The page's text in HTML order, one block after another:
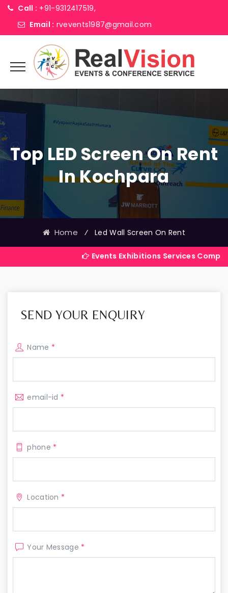
Call : +91-9312417519,
Email : rvevents1987@gmail.com
Top LED Screen On Rent
In Kochpara
Home ⁄ Led Wall Screen On Rent
Events Exhibitions Services Company in India
SEND YOUR ENQUIRY
Name *
email-id *
phone *
Location *
Your Message *